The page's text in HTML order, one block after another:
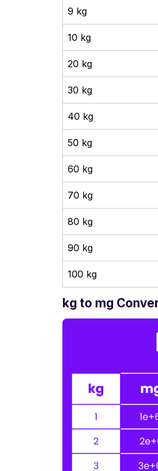
9 kg
10 kg
20 kg
30 kg
40 kg
50 kg
60 kg
70 kg
80 kg
90 kg
100 kg
kg to mg